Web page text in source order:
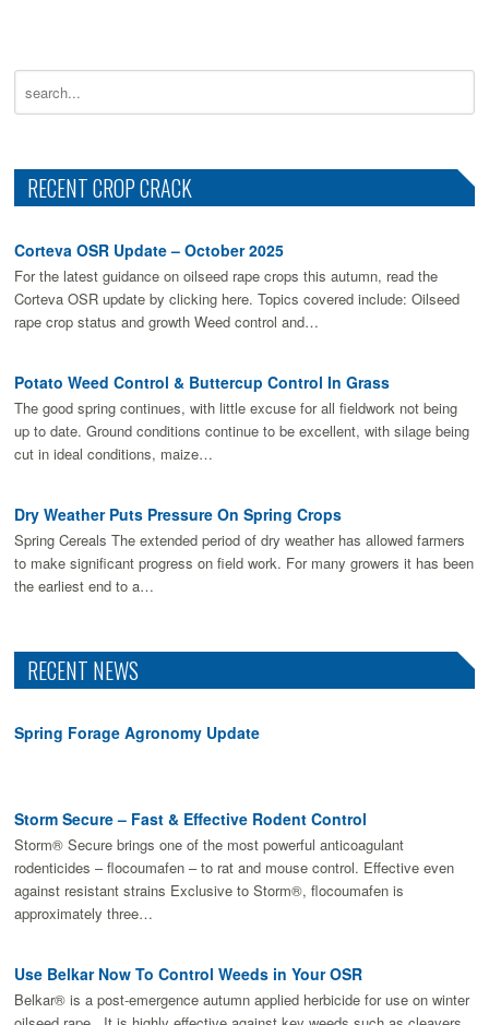
RECENT CROP CRACK
Corteva OSR Update – October 2025
For the latest guidance on oilseed rape crops this autumn, read the
Corteva OSR update by clicking here. Topics covered include: Oilseed
rape crop status and growth Weed control and…
Potato Weed Control & Buttercup Control In Grass
The good spring continues, with little excuse for all fieldwork not being
up to date. Ground conditions continue to be excellent, with silage being
cut in ideal conditions, maize…
Dry Weather Puts Pressure On Spring Crops
Spring Cereals The extended period of dry weather has allowed farmers
to make signiﬁcant progress on ﬁeld work. For many growers it has been
the earliest end to a…
RECENT NEWS
Spring Forage Agronomy Update
Storm Secure – Fast & Effective Rodent Control
Storm® Secure brings one of the most powerful anticoagulant
rodenticides – flocoumafen – to rat and mouse control. Effective even
against resistant strains Exclusive to Storm®, flocoumafen is
approximately three…
Use Belkar Now To Control Weeds in Your OSR
Belkar® is a post-emergence autumn applied herbicide for use on winter